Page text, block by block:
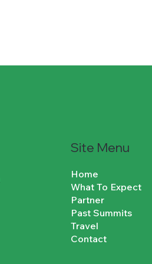
Site Menu
Home
What To Expect
Partner
Past Summits
Travel
Contact